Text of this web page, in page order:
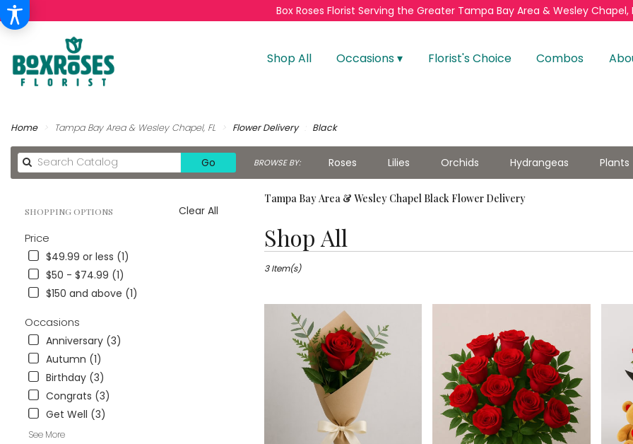
Box Roses Florist Serving the Greater Tampa Bay Area & Wesley Chapel,
Shop All Occasions ▾ Florist's Choice Combos
Home Tampa Bay Area & Wesley Chapel, FL Flower Delivery Black
GoSearch
catalog
BROWSE BY: Roses Lilies Orchids Hydrangeas Plants
Clear All
SHOPPING OPTIONS
Price
$49.99 or less (1)
$50 - $74.99 (1)
$150 and above (1)
Occasions
Anniversary (3)
Autumn (1)
Birthday (3)
Congrats (3)
Get Well (3)
See More
Tampa Bay Area & Wesley Chapel Black Flower Delivery
Shop All
Florists
Tampa
3 Item(s)